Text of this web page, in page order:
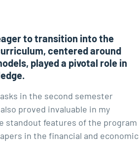
to transition into the
centered around
played a pivotal role in
in the second semester
proved invaluable in my
standout features of the program
in the financial and economic